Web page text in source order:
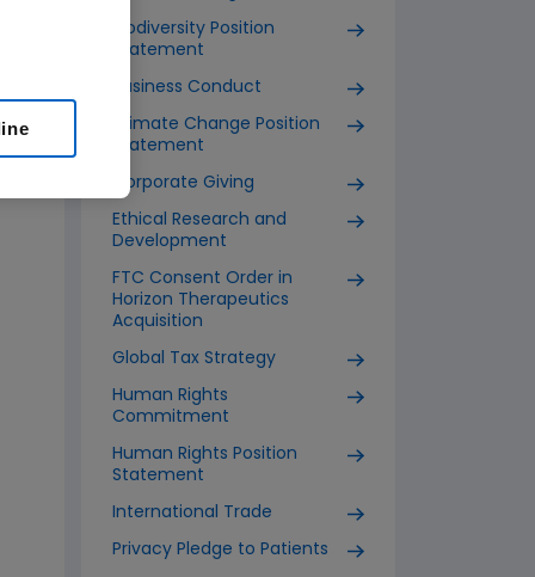
Biodiversity Position
Statement
Business Conduct
Climate Change Position
Statement
Corporate Giving
Ethical Research and
Development
FTC Consent Order in
Horizon Therapeutics
Acquisition
Global Tax Strategy
Human Rights
Commitment
Human Rights Position
Statement
International Trade
Privacy Pledge to Patients